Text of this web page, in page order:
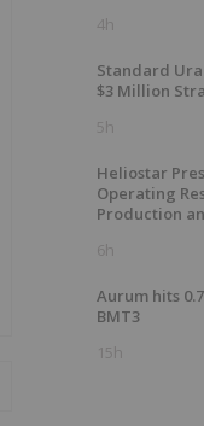
4h
Standard
$3 Million
5h
Heliostar
Operating
Production
6h
Aurum hits
BMT3
15h